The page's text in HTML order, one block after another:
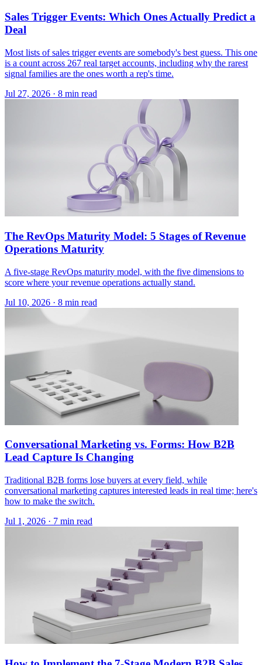
Sales Trigger Events: Which Ones Actually Predict a
Deal
Most lists of sales trigger events are somebody's best guess. This one
is a count across 267 real target accounts, including why the rarest
signal families are the ones worth a rep's time.
Jul 27, 2026 · 8 min read
The RevOps Maturity Model: 5 Stages of Revenue
Operations Maturity
A five-stage RevOps maturity model, with the five dimensions to
score where your revenue operations actually stand.
Jul 10, 2026 · 8 min read
Conversational Marketing vs. Forms: How B2B
Lead Capture Is Changing
Traditional B2B forms lose buyers at every field, while
conversational marketing captures interested leads in real time; here's
how to make the switch.
Jul 1, 2026 · 7 min read